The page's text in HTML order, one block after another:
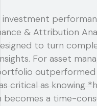
& Attribution
to turn
For asset
critical as knowing
a time-